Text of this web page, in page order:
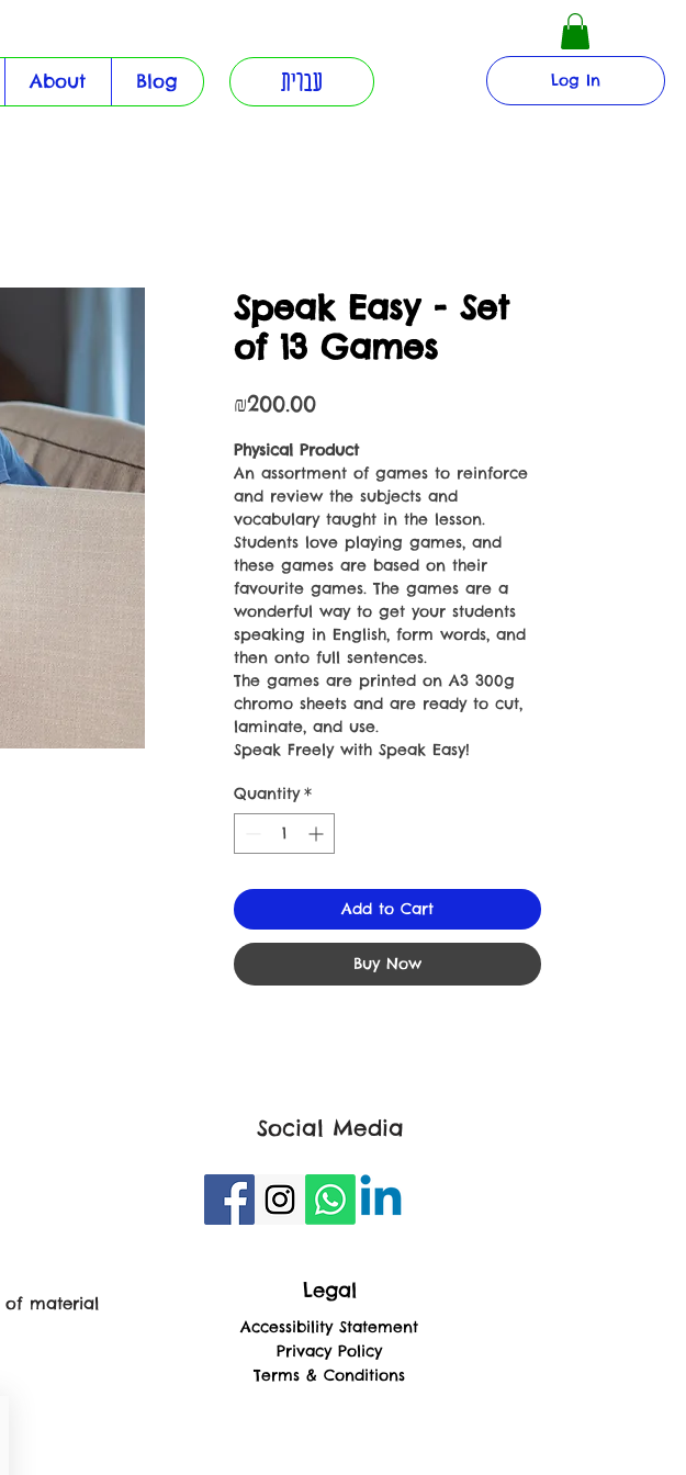
About Blog עברית Log In
Speak Easy - Set
of 13 Games
₪200.00Price
Physical Product
An assortment of games to reinforce
and review the subjects and
vocabulary taught in the lesson.
Students love playing games, and
these games are based on their
favourite games. The games are a
wonderful way to get your students
speaking in English, form words, and
then onto full sentences.
The games are printed on A3 300g
chromo sheets and are ready to cut,
laminate, and use.
Speak Freely with Speak Easy!
Quantity *
Add to Cart
Buy Now
Social Media
of material
Legal
Accessibility Statement
Privacy Policy
Terms & Conditions